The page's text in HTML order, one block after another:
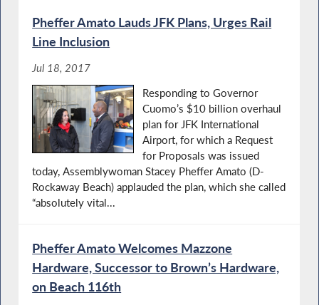
Pheffer Amato Lauds JFK Plans, Urges Rail
Line Inclusion
Jul 18, 2017
Responding to Governor
Cuomo’s $10 billion overhaul
plan for JFK International
Airport, for which a Request
for Proposals was issued
today, Assemblywoman Stacey Pheffer Amato (D-
Rockaway Beach) applauded the plan, which she called
“absolutely vital...
Pheffer Amato Welcomes Mazzone
Hardware, Successor to Brown’s Hardware,
on Beach 116th